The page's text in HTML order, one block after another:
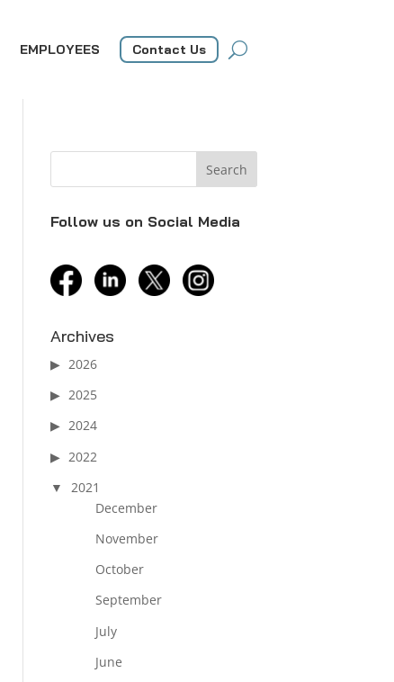
EMPLOYEES Contact Us
Follow us on Social Media
facebooklinkedin twitter
Archives
2026
2025
2024
2022
2021
December
November
October
September
July
June